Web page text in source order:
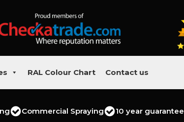
RAL Colour Chart Contact us
Commercial Spraying 10 year guarantee